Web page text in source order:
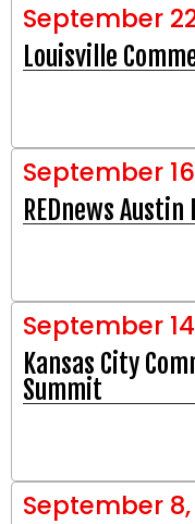
September
Louisville
September
REDnews
September
Kansas City
Summit
September 8,